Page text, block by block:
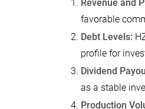
Revenue and
favorable
Debt Levels:
profile for
Dividend
as a stable
Production